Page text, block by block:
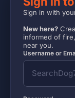
Sign in with
New here?
informed of
near you.
Username or